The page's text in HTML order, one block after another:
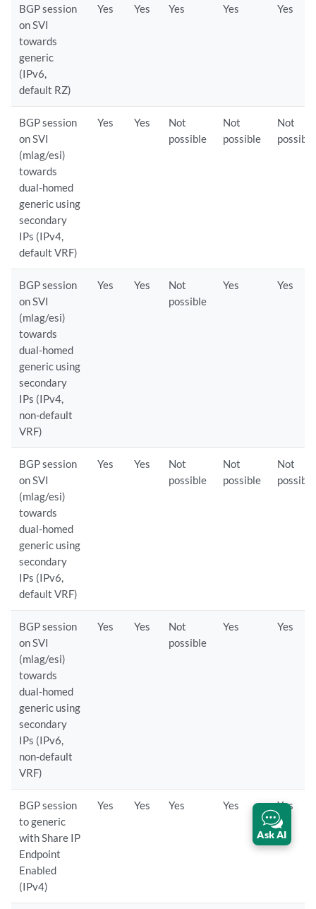
BGP session
on SVI
towards
generic
(IPv6,
default RZ)
Yes Yes Yes Yes Yes
BGP session
on SVI
(mlag/esi)
towards
dual-homed
generic using
secondary
IPs (IPv4,
default VRF)
Yes Yes
Not
possible
Not
possible
Not
possible
BGP session
on SVI
(mlag/esi)
towards
dual-homed
generic using
secondary
IPs (IPv4,
non-default
VRF)
Yes Yes
Not
possible
Yes Yes
BGP session
on SVI
(mlag/esi)
towards
dual-homed
generic using
secondary
IPs (IPv6,
default VRF)
Yes Yes
Not
possible
Not
possible
Not
possible
BGP session
on SVI
(mlag/esi)
towards
dual-homed
generic using
secondary
IPs (IPv6,
non-default
VRF)
Yes Yes
Not
possible
Yes Yes
BGP session
to generic
with Share IP
Endpoint
Enabled
(IPv4)
Yes Yes Yes Yes Yes
Ask AI